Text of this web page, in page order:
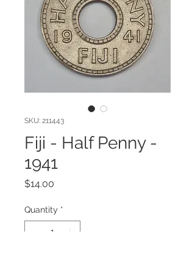
SKU: 211443
Fiji - Half Penny -
1941
$14.00
Quantity *